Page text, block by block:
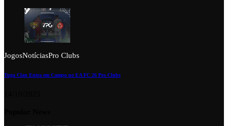
JogosNotíciasPro Clubs
Tuga Clan Entra em Campo no EA FC 26 Pro Clubs